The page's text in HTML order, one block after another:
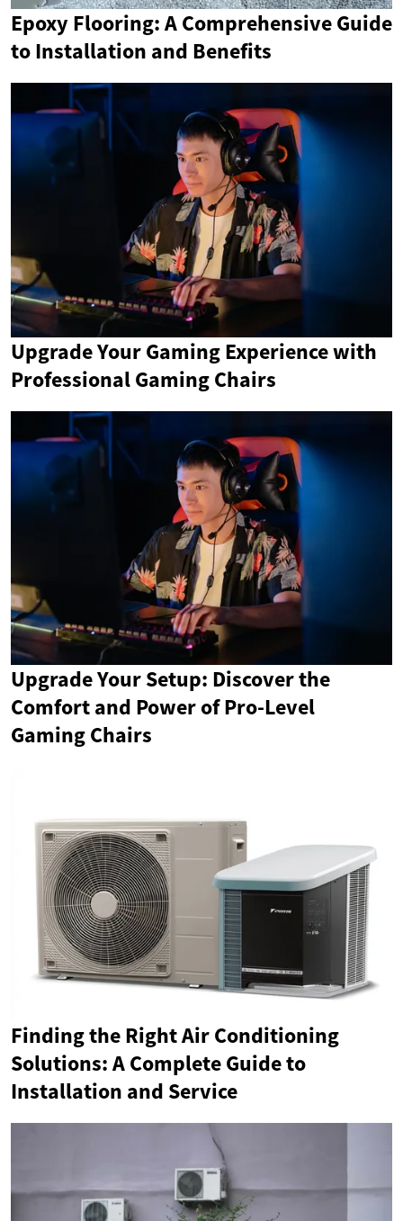
Epoxy Flooring: A Comprehensive Guide
to Installation and Benefits
Upgrade Your Gaming Experience with
Professional Gaming Chairs
Upgrade Your Setup: Discover the
Comfort and Power of Pro-Level
Gaming Chairs
Finding the Right Air Conditioning
Solutions: A Complete Guide to
Installation and Service